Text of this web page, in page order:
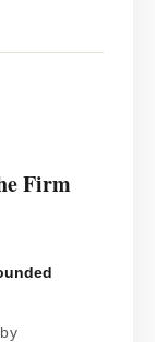
Firm